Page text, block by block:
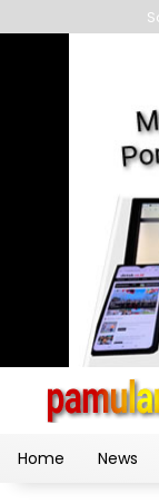
to
Home News